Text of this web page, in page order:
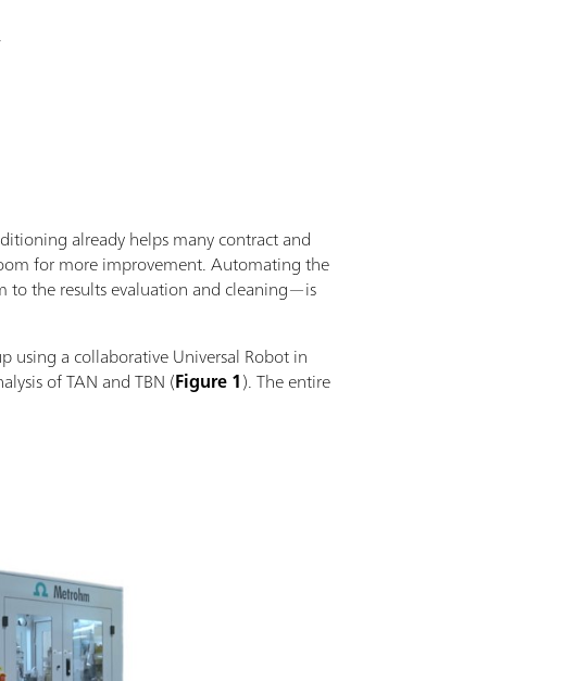
already helps many contract and
for more improvement. Automating the
the results evaluation and cleaning—is
using a collaborative Universal Robot in
of TAN and TBN (Figure 1). The entire